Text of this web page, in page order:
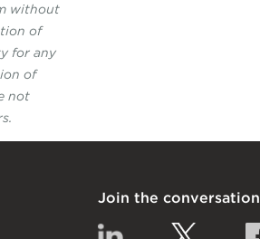
without
of
for any
of
not
Join the conversation
Linkedin